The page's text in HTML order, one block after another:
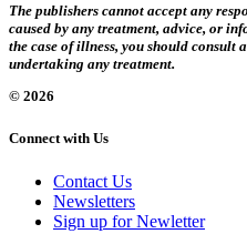
The publishers cannot accept any
caused by any treatment, advice, or
the case of illness, you should
undertaking any treatment.
© 2026
Connect with Us
Contact Us
Newsletters
Sign up for Newletter